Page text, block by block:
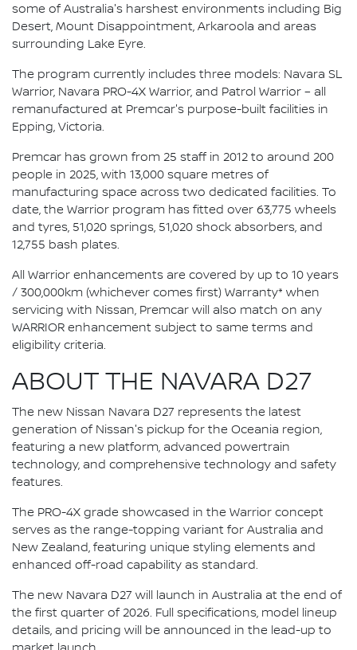
some of Australia's harshest environments including Big
Desert, Mount Disappointment, Arkaroola and areas
surrounding Lake Eyre.
The program currently includes three models: Navara SL
Warrior, Navara PRO-4X Warrior, and Patrol Warrior – all
remanufactured at Premcar's purpose-built facilities in
Epping, Victoria.
Premcar has grown from 25 staff in 2012 to around 200
people in 2025, with 13,000 square metres of
manufacturing space across two dedicated facilities. To
date, the Warrior program has fitted over 63,775 wheels
and tyres, 51,020 springs, 51,020 shock absorbers, and
12,755 bash plates.
All Warrior enhancements are covered by up to 10 years
/ 300,000km (whichever comes first) Warranty* when
servicing with Nissan, Premcar will also match on any
WARRIOR enhancement subject to same terms and
eligibility criteria.
ABOUT THE NAVARA D27
The new Nissan Navara D27 represents the latest
generation of Nissan's pickup for the Oceania region,
featuring a new platform, advanced powertrain
technology, and comprehensive technology and safety
features.
The PRO-4X grade showcased in the Warrior concept
serves as the range-topping variant for Australia and
New Zealand, featuring unique styling elements and
enhanced off-road capability as standard.
The new Navara D27 will launch in Australia at the end of
the first quarter of 2026. Full specifications, model lineup
details, and pricing will be announced in the lead-up to